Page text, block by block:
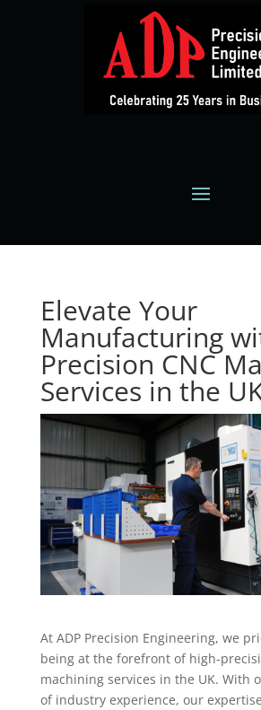
Elevate Your
Manufacturing
Precision CNC
Services in the
At ADP Precision Engineering, we
being at the forefront of high-
machining services in the UK. With
of industry experience, our